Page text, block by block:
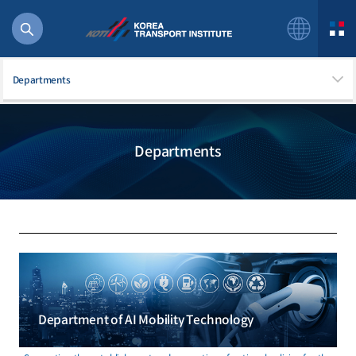
Departments
Departments
Department of AI Mobility Technology
56 billion